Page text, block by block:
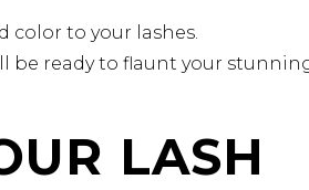
to your lashes.
be ready to flaunt your
LASH